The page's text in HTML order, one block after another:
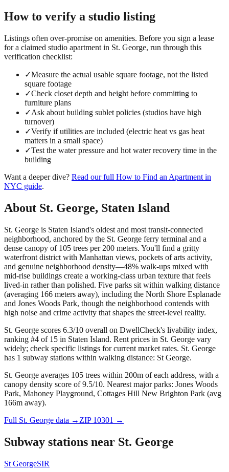
How to verify a studio listing
Listings often over-promise on amenities. Before you sign a lease
for a claimed studio apartment in St. George, run through this
verification checklist:
✓Measure the actual usable square footage, not the listed
square footage
✓Check closet depth and height before committing to
furniture plans
✓Ask about building sublet policies (studios have high
turnover)
✓Verify if utilities are included (electric heat vs gas heat
matters in a small space)
✓Test the water pressure and hot water recovery time in the
building
Want a deeper dive? Read our full How to Find an Apartment in
NYC guide.
About St. George, Staten Island
St. George is Staten Island's oldest and most transit-connected
neighborhood, anchored by the St. George ferry terminal and a
dense canopy of 105 trees per 200 meters. You'll find a gritty
waterfront district with Manhattan views, pockets of arts activity,
and genuine neighborhood density—48% walk-ups mixed with
mid-rise buildings create a working-class urban texture that feels
lived-in rather than polished. Five parks sit within walking distance
(averaging 166 meters away), including the North Shore Esplanade
and Jones Woods Park, though the neighborhood contends with
high noise and crime activity that shapes the street-level reality.
St. George scores 6.3/10 overall on DwellCheck's livability index,
ranking #4 of 15 in Staten Island. Rent prices in St. George vary
widely; check specific listings for current market rates. St. George
has 1 subway stations within walking distance: St George.
St. George averages 105 trees within 200m of each address, with a
canopy density score of 9.5/10. Nearest major parks: Jones Woods
Park, Mahoney Playground, Cottages Hill New Brighton Park (avg
166m away).
Full St. George data → ZIP 10301 →
Subway stations near St. George
St GeorgeSIR